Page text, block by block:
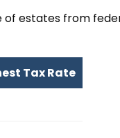
estates from
Tax Rate